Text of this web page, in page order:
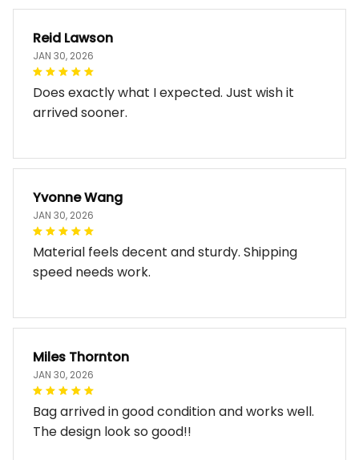
Reid Lawson
JAN 30, 2026
Does exactly what I expected. Just wish it
arrived sooner.
Yvonne Wang
JAN 30, 2026
Material feels decent and sturdy. Shipping
speed needs work.
Miles Thornton
JAN 30, 2026
Bag arrived in good condition and works well.
The design look so good!!